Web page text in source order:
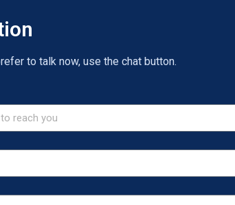
to talk now, use the chat button.